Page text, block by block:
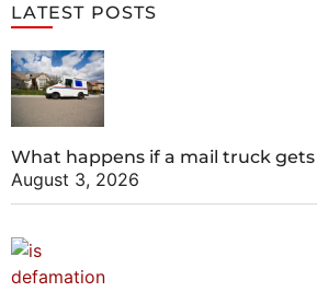
LATEST POSTS
What happens if a mail truck
August 3, 2026